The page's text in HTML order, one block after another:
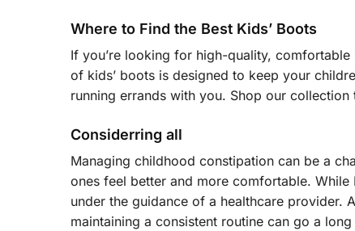
Where to Find the Best Kids’ Boots
If you’re looking for high-quality,
of kids’ boots is designed to keep your
running errands with you. Shop our
Considerring all
Managing childhood constipation can be a
ones feel better and more comfortable.
under the guidance of a healthcare provider.
maintaining a consistent routine can go a